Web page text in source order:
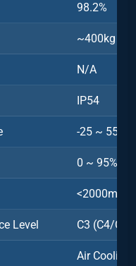
98.2%
~400kg
N/A
IP54
-25 ~ 55˚C
0 ~ 95%
<2000m
Level C3 (C4/C5
Air Cooling